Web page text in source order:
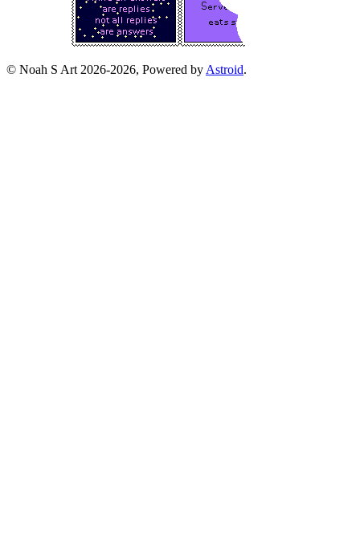
© Noah S Art 2026-2026, Powered by Astroid.